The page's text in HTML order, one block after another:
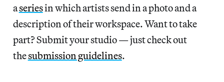
aseriesin which artists send in a photo and a
description of their workspace. Want to take
part? Submit your studio — just check out
thesubmission guidelines.